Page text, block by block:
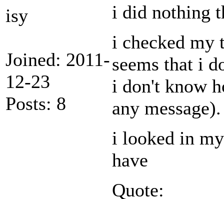
isy
Joined: 2011-
12-23
Posts: 8
i did nothing
i checked my
seems that i
i don't know
any message).
i looked in
have
Quote: